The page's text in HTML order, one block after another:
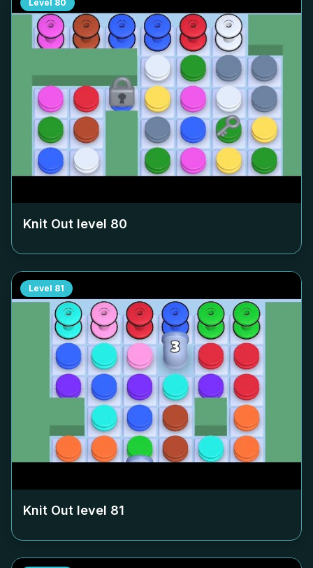
Level 80
Knit Out level 80
Level 81
Knit Out level 81